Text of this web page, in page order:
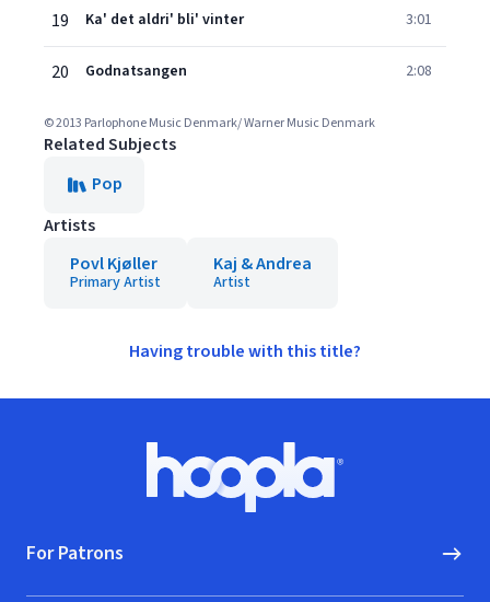
19 Ka' det aldri' bli' vinter 3:01
20 Godnatsangen 2:08
© 2013 Parlophone Music Denmark/ Warner Music Denmark
Related Subjects
Pop
Artists
Povl Kjøller
Primary Artist
Kaj & Andrea
Artist
Having trouble with this title?
Hoopla logo, Go to homepage
For Patrons